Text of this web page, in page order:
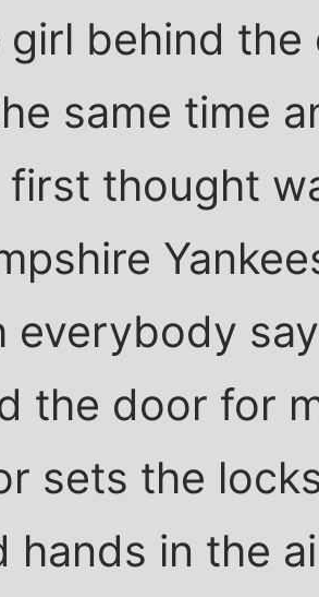
girl behind
same time
first thought
everybody
the door for
sets the
hands in the